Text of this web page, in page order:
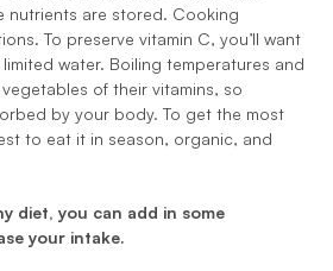
nutrients are stored. Cooking
To preserve vitamin C, you’ll want
water. Boiling temperatures and
of their vitamins, so
by your body. To get the most
to eat it in season, organic, and
diet, you can add in some
your intake.